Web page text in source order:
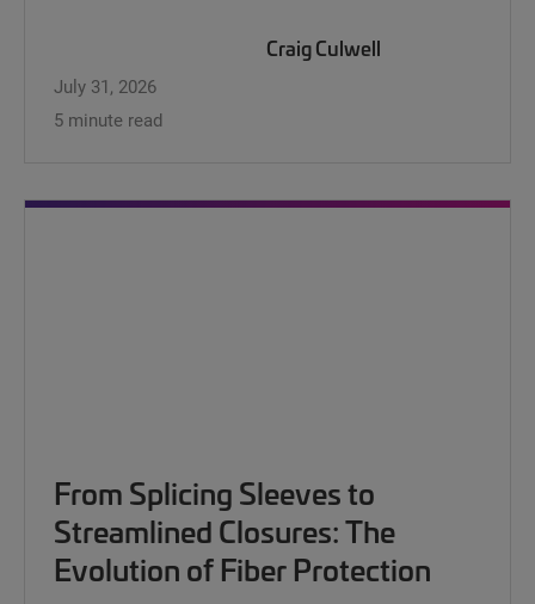
Craig Culwell
July 31, 2026
5 minute read
From Splicing Sleeves to
Streamlined Closures: The
Evolution of Fiber Protection